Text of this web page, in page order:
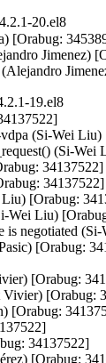
20.el8
[Orabug:
Jimenez)
19.el8
(Si-Wei
(Si-
34137522]
34137522]
[Orabug:
Wei Liu)
is negotiated
[Orabug:
[Orabug:
[Orabug:
[Orabug:
34137522]
[Orabug: